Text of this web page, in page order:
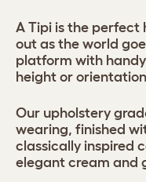
A Tipi is the perfect
out as the world
platform with
height or
Our upholstery
wearing, finished
classically inspired
elegant cream and